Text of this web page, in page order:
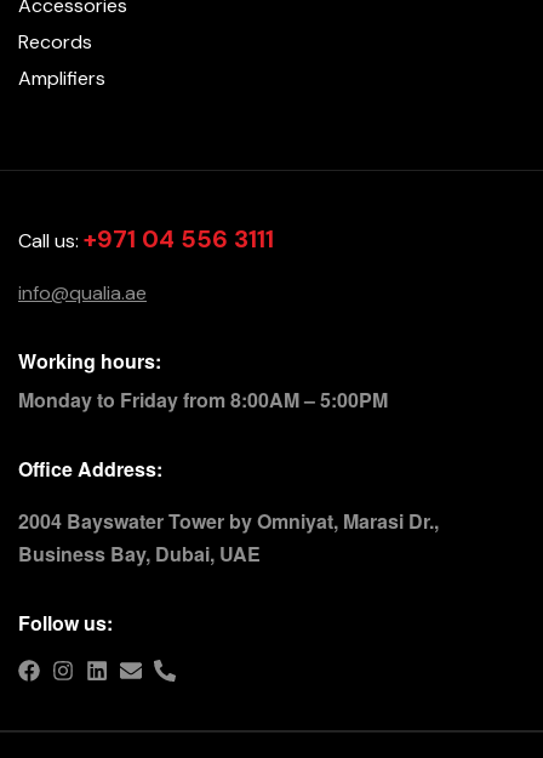
Accessories
Records
Amplifiers
Call us: +971 04 556 3111
info@qualia.ae
Working hours:
Monday to Friday from 8:00AM – 5:00PM
Office Address:
2004 Bayswater Tower by Omniyat, Marasi Dr.,
Business Bay, Dubai, UAE
Follow us: